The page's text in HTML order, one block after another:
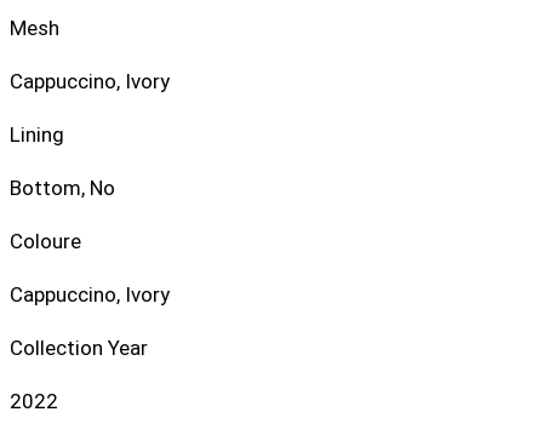
Mesh
Cappuccino, Ivory
Lining
Bottom, No
Coloure
Cappuccino, Ivory
Collection Year
2022